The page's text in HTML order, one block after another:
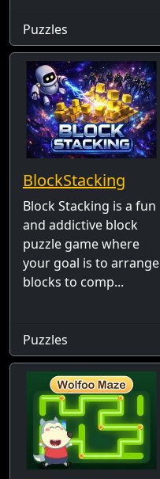
Puzzles
BlockStacking
Block Stacking is a fun
and addictive block
puzzle game where
your goal is to arrange
blocks to comp...
Puzzles